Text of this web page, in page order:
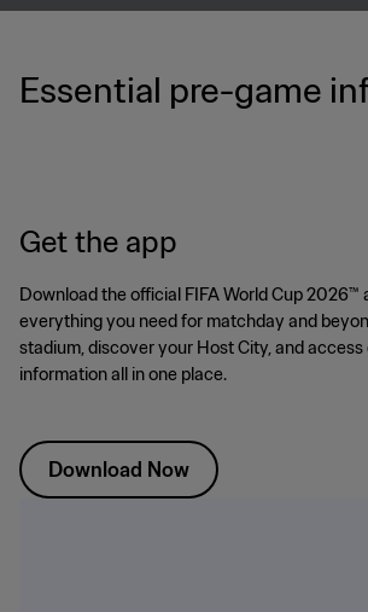
Essential pre-game
Get the app
Download the official FIFA World Cup 2026™
everything you need for matchday and
stadium, discover your Host City, and
information all in one place.
Download Now